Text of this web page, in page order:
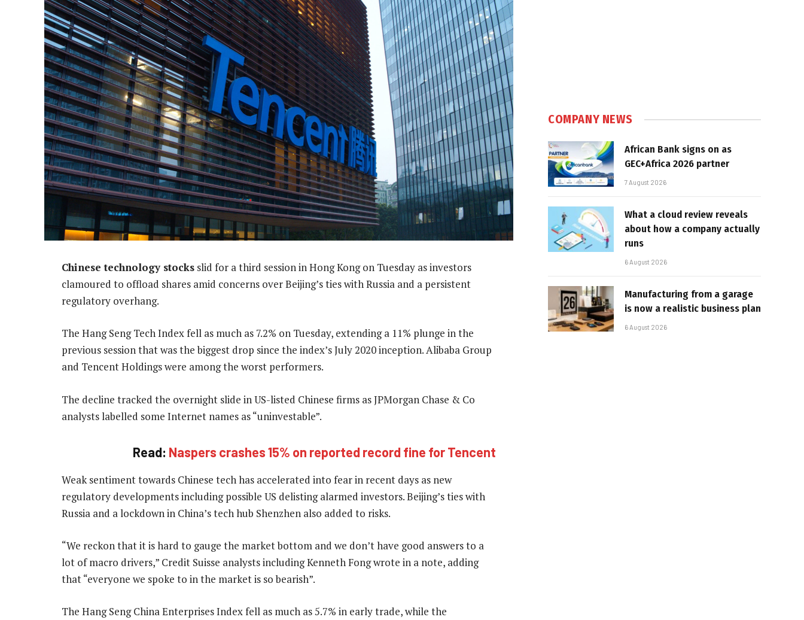
Chinese technology stocks slid for a third session in Hong Kong on Tuesday as investors
clamoured to offload shares amid concerns over Beijing’s ties with Russia and a persistent
regulatory overhang.
The Hang Seng Tech Index fell as much as 7.2% on Tuesday, extending a 11% plunge in the
previous session that was the biggest drop since the index’s July 2020 inception. Alibaba Group
and Tencent Holdings were among the worst performers.
The decline tracked the overnight slide in US-listed Chinese firms as JPMorgan Chase & Co
analysts labelled some Internet names as “uninvestable”.
Read: Naspers crashes 15% on reported record fine for Tencent
Weak sentiment towards Chinese tech has accelerated into fear in recent days as new
regulatory developments including possible US delisting alarmed investors. Beijing’s ties with
Russia and a lockdown in China’s tech hub Shenzhen also added to risks.
“We reckon that it is hard to gauge the market bottom and we don’t have good answers to a
lot of macro drivers,” Credit Suisse analysts including Kenneth Fong wrote in a note, adding
that “everyone we spoke to in the market is so bearish”.
The Hang Seng China Enterprises Index fell as much as 5.7% in early trade, while the
COMPANY NEWS
African Bank signs on as
GEC+Africa 2026 partner
7 August 2026
What a cloud review reveals
about how a company actually
runs
6 August 2026
Manufacturing from a garage
is now a realistic business plan
6 August 2026